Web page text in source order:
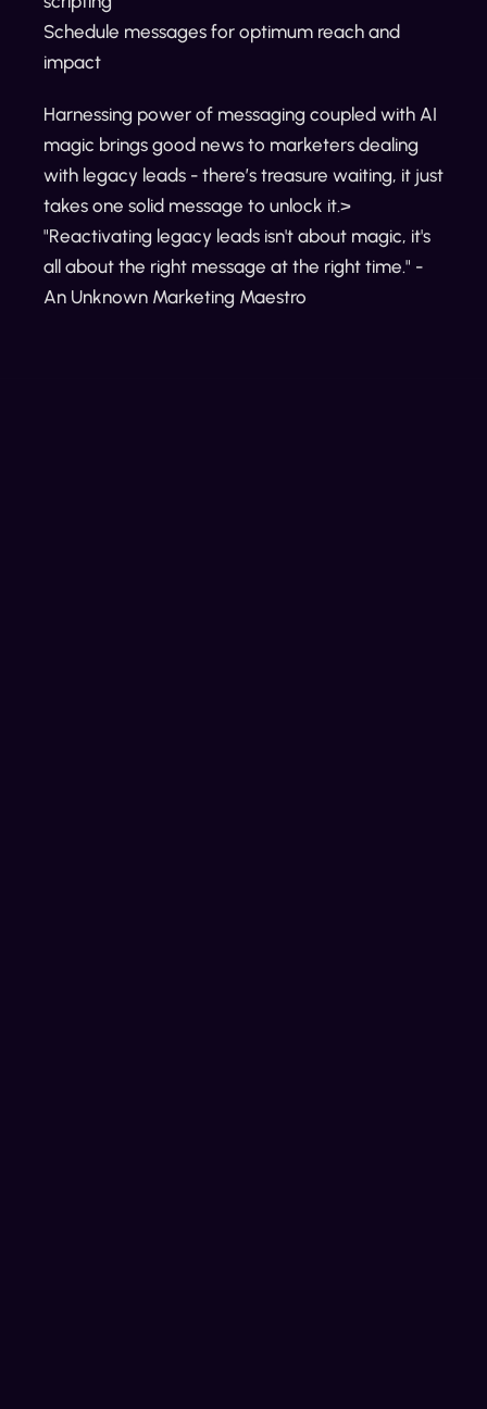
Schedule messages for optimum reach and
impact
Harnessing power of messaging coupled with AI
magic brings good news to marketers dealing
with legacy leads - there’s treasure waiting, it just
takes one solid message to unlock it.>
"Reactivating legacy leads isn't about magic, it's
all about the right message at the right time." -
An Unknown Marketing Maestro